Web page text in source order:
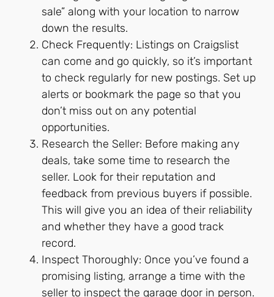
sale” along with your location to narrow
down the results.
Check Frequently: Listings on Craigslist
can come and go quickly, so it’s important
to check regularly for new postings. Set up
alerts or bookmark the page so that you
don’t miss out on any potential
opportunities.
Research the Seller: Before making any
deals, take some time to research the
seller. Look for their reputation and
feedback from previous buyers if possible.
This will give you an idea of their reliability
and whether they have a good track
record.
Inspect Thoroughly: Once you’ve found a
promising listing, arrange a time with the
seller to inspect the garage door in person.